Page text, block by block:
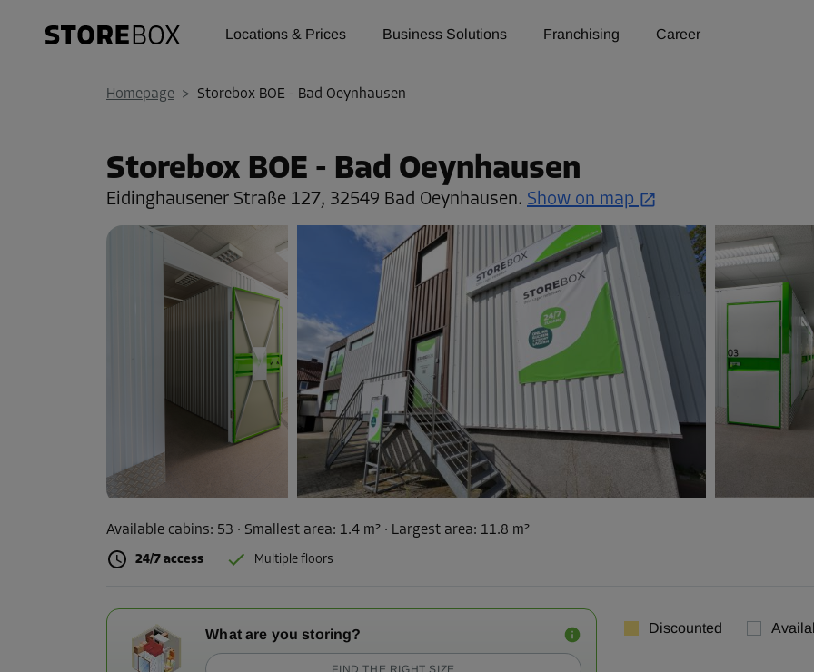
Locations & Prices Business Solutions Franchising Career
Homepage > Storebox BOE - Bad Oeynhausen
Storebox BOE - Bad Oeynhausen
Eidinghausener Straße 127, 32549 Bad Oeynhausen. Show on map
Available cabins: 53 · Smallest area: 1.4 m² · Largest area: 11.8 m²
24/7 access Multiple floors
What are you storing? Discounted